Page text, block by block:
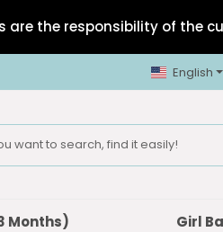
the responsibility of the
English
Months) Girl